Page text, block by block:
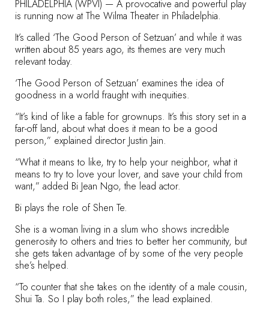
PHILADELPHIA (WPVI) — A provocative and powerful play
is running now atThe Wilma Theater in Philadelphia.
It’s called ‘The Good Person of Setzuan’ and while it was
written about 85 years ago, its themes are very much
relevant today.
‘The Good Person of Setzuan’ examines the idea of
goodness in a world fraught with inequities.
“It’s kind of like a fable for grownups. It’s this story set in a
far-off land, about what does it mean to be a good
person,” explained director Justin Jain.
“What it means to like, try to help your neighbor, what it
means to try to love your lover, and save your child from
want,” added Bi Jean Ngo, the lead actor.
Bi plays the role of Shen Te.
She is a woman living in a slum who shows incredible
generosity to others and tries to better her community, but
she gets taken advantage of by some of the very people
she’s helped.
“To counter that she takes on the identity of a male cousin,
Shui Ta. So I play both roles,” the lead explained.